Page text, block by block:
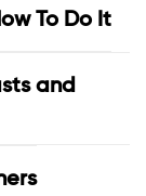
To Do It
and